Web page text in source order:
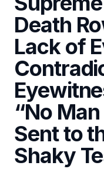
Death
Lack of
“No
Sent to
Shaky